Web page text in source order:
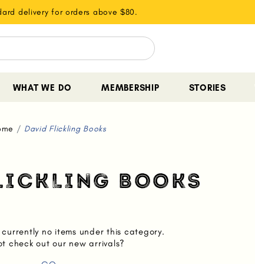
delivery for orders above $80.
WHAT WE DO MEMBERSHIP STORIES
David Flickling Books
BOOKS
no items under this category.
check out our new arrivals?